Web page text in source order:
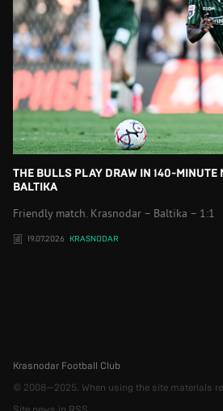
THE BULLS PLAY DRAW IN 140-MINUTE
BALTIKA
Friendly match. Krasnodar – Baltika – 1:1
19.07.2026 KRASNODAR
Krasnodar Football Club
© 2008—2025. When using the site materials